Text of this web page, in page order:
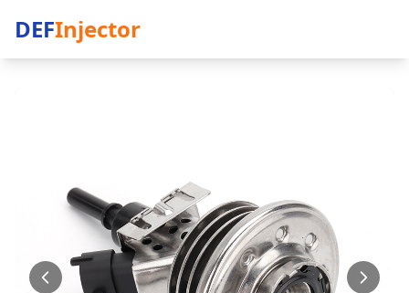
DEFInjector